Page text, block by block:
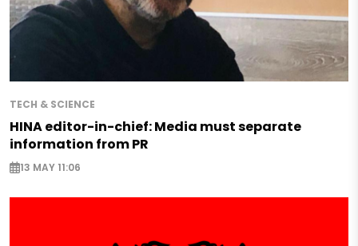
TECH & SCIENCE
HINA editor-in-chief: Media must separate
information from PR
13 MAY 11:06